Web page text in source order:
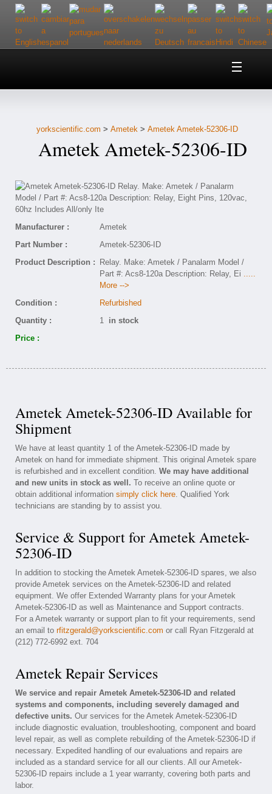
Home
Customer Service
Contact Us
yorkscientific.com > Ametek > Ametek Ametek-52306-ID
Ametek Ametek-52306-ID
Manufacturer :
Ametek
Part Number :
Ametek-52306-ID
Product Description :
Relay. Make: Ametek / Panalarm Model /
Part #: Acs8-120a Description: Relay, Ei .....
More -->
Condition :
Refurbished
Quantity :
1 in stock
Price :
Ametek Ametek-52306-ID Available for
Shipment
We have at least quantity 1 of the Ametek-52306-ID made by
Ametek on hand for immediate shipment. This original Ametek spare
is refurbished and in excellent condition. We may have additional
and new units in stock as well. To receive an online quote or
obtain additional information simply click here. Qualified York
technicians are standing by to assist you.
Service & Support for Ametek Ametek-
52306-ID
In addition to stocking the Ametek Ametek-52306-ID spares, we also
provide Ametek services on the Ametek-52306-ID and related
equipment. We offer Extended Warranty plans for your Ametek
Ametek-52306-ID as well as Maintenance and Support contracts.
For a Ametek warranty or support plan to fit your requirements, send
an email to rfitzgerald@yorkscientific.com or call Ryan Fitzgerald at
(212) 772-6992 ext. 704
Ametek Repair Services
We service and repair Ametek Ametek-52306-ID and related
systems and components, including severely damaged and
defective units. Our services for the Ametek Ametek-52306-ID
include diagnostic evaluation, troubleshooting, component and board
level repair, as well as complete rebuilding of the Ametek-52306-ID if
necessary. Expedited handling of our evaluations and repairs are
included as a standard service for all our clients. All our Ametek-
52306-ID repairs include a 1 year warranty, covering both parts and
labor.